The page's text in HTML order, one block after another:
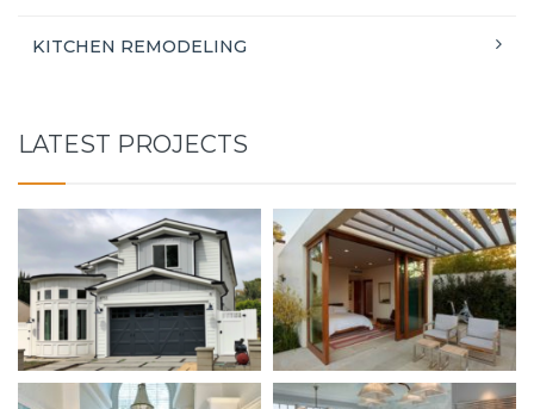
KITCHEN REMODELING
LATEST PROJECTS